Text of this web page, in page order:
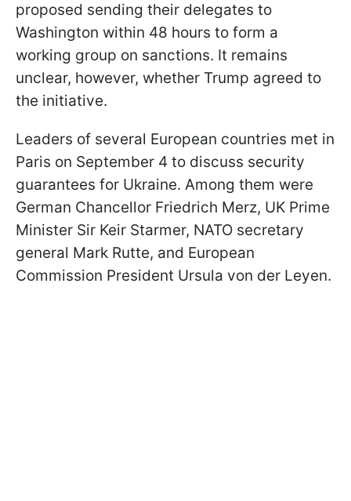
proposed sending their delegates to
Washington within 48 hours to form a
working group on sanctions. It remains
unclear, however, whether Trump agreed to
the initiative.
Leaders of several European countries met in
Paris on September 4 to discuss security
guarantees for Ukraine. Among them were
German Chancellor Friedrich Merz, UK Prime
Minister Sir Keir Starmer, NATO secretary
general Mark Rutte, and European
Commission President Ursula von der Leyen.